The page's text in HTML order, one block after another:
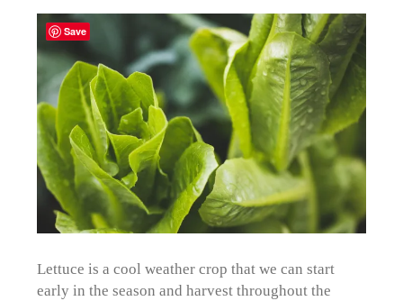
Lettuce is a cool weather crop that we can start
early in the season and harvest throughout the
Save